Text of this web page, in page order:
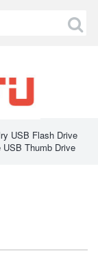
USB Flash Drive
Thumb Drive